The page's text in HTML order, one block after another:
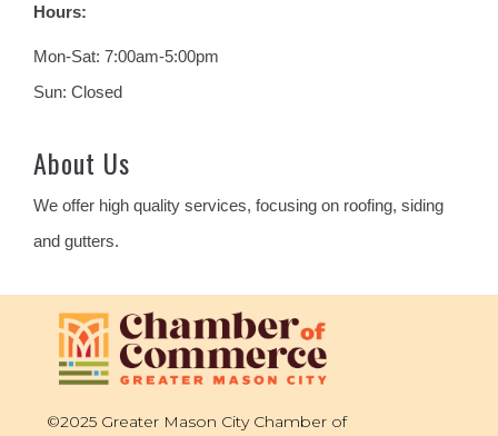
Hours:
Mon-Sat: 7:00am-5:00pm
Sun: Closed
About Us
We offer high quality services, focusing on roofing, siding
and gutters.
©2025 Greater Mason City Chamber of